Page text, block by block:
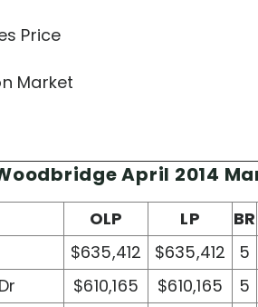
Price
Market
April 2014
OLP LP BR
$635,412 $635,412 5
$610,165 $610,165 5